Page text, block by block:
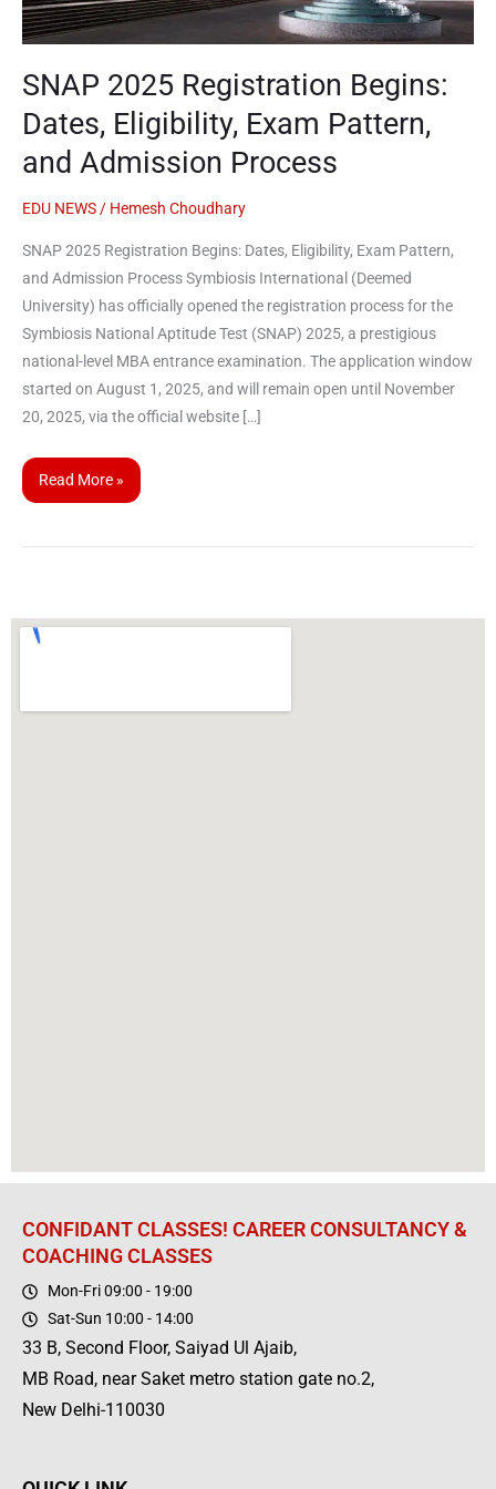
SNAP 2025 Registration Begins:
Dates, Eligibility, Exam Pattern,
and Admission Process
EDU NEWS / Hemesh Choudhary
SNAP 2025 Registration Begins: Dates, Eligibility, Exam Pattern,
and Admission Process Symbiosis International (Deemed
University) has officially opened the registration process for the
Symbiosis National Aptitude Test (SNAP) 2025, a prestigious
national-level MBA entrance examination. The application window
started on August 1, 2025, and will remain open until November
20, 2025, via the official website […]
Pattern,
Admission
Process
Read More »
CONFIDANT CLASSES! CAREER CONSULTANCY &
COACHING CLASSES
Mon-Fri 09:00 - 19:00
Sat-Sun 10:00 - 14:00
33 B, Second Floor, Saiyad Ul Ajaib,
MB Road, near Saket metro station gate no.2,
New Delhi-110030